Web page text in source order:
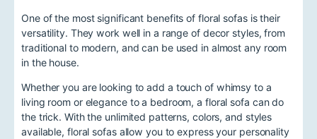
One of the most significant benefits of floral sofas is their
versatility. They work well in a range of decor styles, from
traditional to modern, and can be used in almost any room
in the house.
Whether you are looking to add a touch of whimsy to a
living room or elegance to a bedroom, a floral sofa can do
the trick. With the unlimited patterns, colors, and styles
available, floral sofas allow you to express your personality